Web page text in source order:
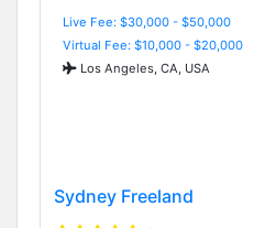
Live Fee: $30,000 - $50,000
Virtual Fee: $10,000 - $20,000
Los Angeles, CA, USA
Sydney Freeland